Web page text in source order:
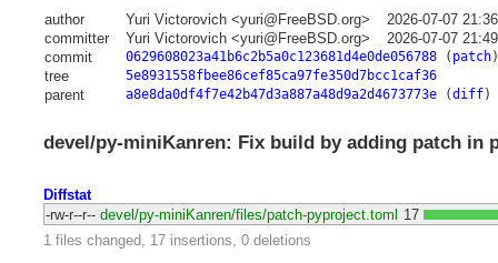
author Yuri Victorovich <yuri@FreeBSD.org>
2026-07-07
committer
Yuri Victorovich <yuri@FreeBSD.org>
2026-07-07
commit
0629608023a41b6c2b5a0c123681d4e0de056788( patch)
tree 5e8931558fbee86cef85ca97fe350d7bcc1caf36
parent a8e8da0df4f7e42b47d3a887a48d9a2d4673773e(diff)
devel/py-miniKanren: Fix build by adding patch in
Diffstat
-rw-r--r-- devel/py-miniKanren/files/patch-pyproject.toml 17
1 files changed, 17 insertions, 0 deletions